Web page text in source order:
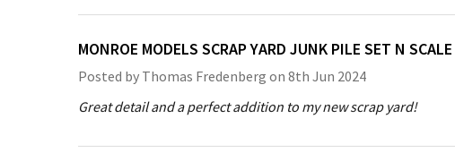
MONROE MODELS SCRAP YARD JUNK PILE SET N SCALE
Posted by Thomas Fredenberg on 8th Jun 2024
Great detail and a perfect addition to my new scrap yard!